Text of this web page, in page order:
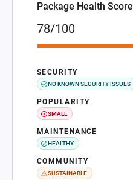
Package Health Score
78/100
SECURITY
NO KNOWN SECURITY ISSUES
POPULARITY
SMALL
MAINTENANCE
HEALTHY
COMMUNITY
SUSTAINABLE